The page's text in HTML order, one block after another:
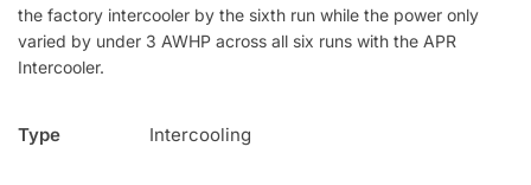
the factory intercooler by the sixth run while the power only
varied by under 3 AWHP across all six runs with the APR
Intercooler.
Type Intercooling